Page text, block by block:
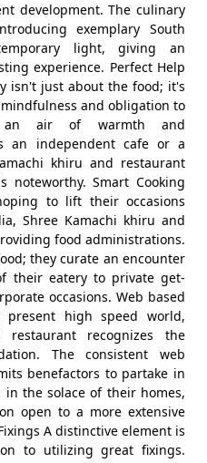
development. The culinary
exemplary South
light, giving an
experience. Perfect Help
isn't just about the food; it's
and obligation to
an air of warmth and
an independent cafe or a
khiru and restaurant
noteworthy. Smart Cooking
to lift their occasions
Shree Kamachi khiru and
food administrations.
they curate an encounter
their eatery to private get-
occasions. Web based
present high speed world,
recognizes the
The consistent web
benefactors to partake in
the solace of their homes,
open to a more extensive
A distinctive element is
to utilizing great fixings.